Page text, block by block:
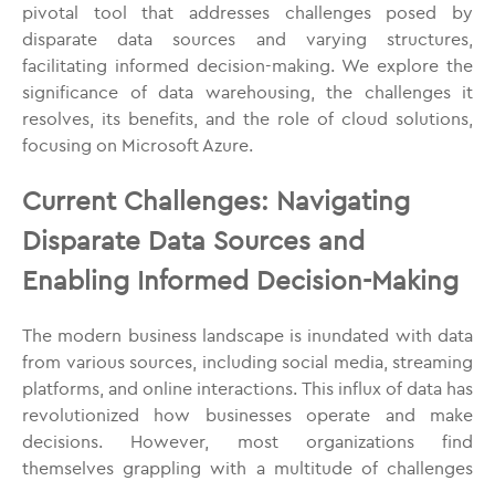
pivotal tool that addresses challenges posed by
disparate data sources and varying structures,
facilitating informed decision-making. We explore the
significance of data warehousing, the challenges it
resolves, its benefits, and the role of cloud solutions,
focusing on Microsoft Azure.
Current Challenges: Navigating
Disparate Data Sources and
Enabling Informed Decision-Making
The modern business landscape is inundated with data
from various sources, including social media, streaming
platforms, and online interactions. This influx of data has
revolutionized how businesses operate and make
decisions. However, most organizations find
themselves grappling with a multitude of challenges